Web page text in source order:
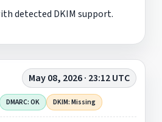
detected DKIM support.
May 08, 2026 · 23:12 UTC
DMARC: OK DKIM: Missing